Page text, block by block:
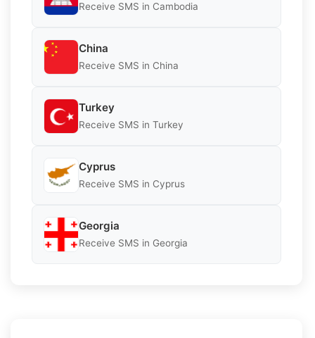
Receive SMS in Cambodia
China
Receive SMS in China
Turkey
Receive SMS in Turkey
Cyprus
Receive SMS in Cyprus
Georgia
Receive SMS in Georgia